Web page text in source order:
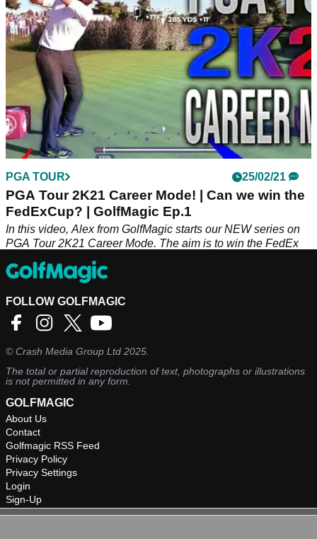
PGA TOUR 25/02/21
PGA Tour 2K21 Career Mode! | Can we win the
FedExCup? | GolfMagic Ep.1
In this video, Alex from GolfMagic starts our NEW series on
PGA Tour 2K21 Career Mode. The aim is to win the FedEx
FOLLOW GOLFMAGIC
©Crash Media Group Ltd 2025.
The total or partial reproduction of text, photographs or illustrations
is not permitted in any form.
GOLFMAGIC
About Us
Contact
Golfmagic RSS Feed
Privacy Policy
Privacy Settings
Login
Sign-Up